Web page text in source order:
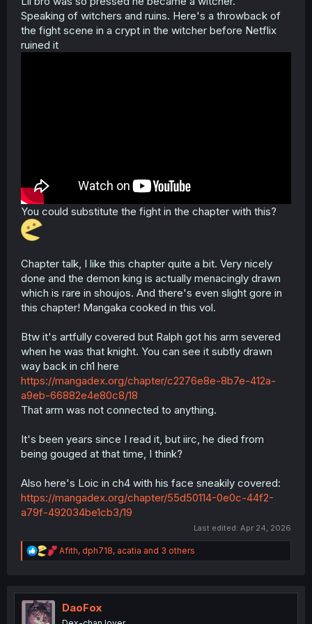
Speaking of witchers and ruins. Here's a throwback of
the fight scene in a crypt in the witcher before Netflix
ruined it
You could substitute the fight in the chapter with this?
Chapter talk, I like this chapter quite a bit. Very nicely
done and the demon king is actually menacingly drawn
which is rare in shoujos. And there's even slight gore in
this chapter! Mangaka cooked in this vol.
Btw it's artfully covered but Ralph got his arm severed
when he was that knight. You can see it subtly drawn
way back in ch1 here
https://mangadex.org/chapter/c2276e8e-8b7e-412a-
a9eb-66882e4e80c8/18
That arm was not connected to anything.
It's been years since I read it, but iirc, he died from
being gouged at that time, I think?
Also here's Loic in ch4 with his face sneakily covered:
https://mangadex.org/chapter/55d50114-0e0c-44f2-
a79f-492034be1cb3/19
Last edited: Apr 24, 2026
R
e
t
Afith, dph718, acatia and 3 others
DaoFox